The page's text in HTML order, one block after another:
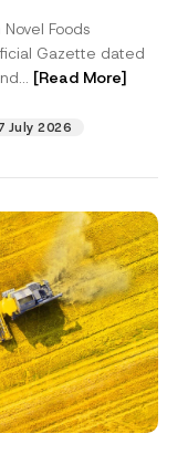
Foods
Gazette dated
[Read More]
July 2026
I consent to
as